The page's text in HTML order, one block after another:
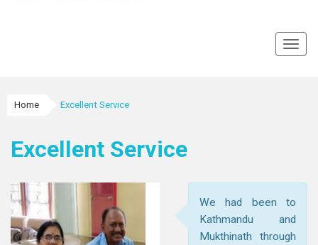
Home Excellent Service
Excellent Service
We had been to
Kathmandu and
Mukthinath through